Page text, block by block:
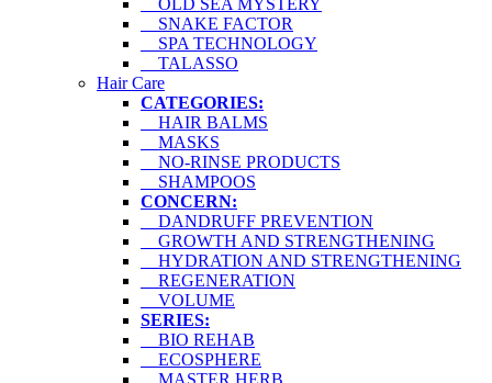
SNAKE FACTOR
SPA TECHNOLOGY
TALASSO
Hair Care
CATEGORIES:
HAIR BALMS
MASKS
NO-RINSE PRODUCTS
SHAMPOOS
CONCERN:
DANDRUFF PREVENTION
GROWTH AND STRENGTHENING
HYDRATION AND STRENGTHENING
REGENERATION
VOLUME
SERIES:
BIO REHAB
ECOSPHERE
MASTER HERB